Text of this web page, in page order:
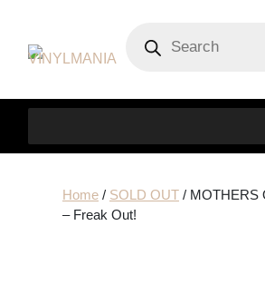
search
Home/ SOLD OUT/ MOTHERS
– Freak Out!